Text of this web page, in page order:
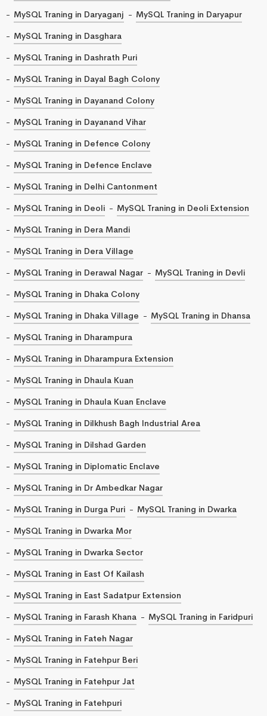
MySQL Traning in Daryaganj
MySQL Traning in Daryapur
MySQL Traning in Dasghara
MySQL Traning in Dashrath Puri
MySQL Traning in Dayal Bagh Colony
MySQL Traning in Dayanand Colony
MySQL Traning in Dayanand Vihar
MySQL Traning in Defence Colony
MySQL Traning in Defence Enclave
MySQL Traning in Delhi Cantonment
MySQL Traning in Deoli
MySQL Traning in Deoli Extension
MySQL Traning in Dera Mandi
MySQL Traning in Dera Village
MySQL Traning in Derawal Nagar
MySQL Traning in Devli
MySQL Traning in Dhaka Colony
MySQL Traning in Dhaka Village
MySQL Traning in Dhansa
MySQL Traning in Dharampura
MySQL Traning in Dharampura Extension
MySQL Traning in Dhaula Kuan
MySQL Traning in Dhaula Kuan Enclave
MySQL Traning in Dilkhush Bagh Industrial Area
MySQL Traning in Dilshad Garden
MySQL Traning in Diplomatic Enclave
MySQL Traning in Dr Ambedkar Nagar
MySQL Traning in Durga Puri
MySQL Traning in Dwarka
MySQL Traning in Dwarka Mor
MySQL Traning in Dwarka Sector
MySQL Traning in East Of Kailash
MySQL Traning in East Sadatpur Extension
MySQL Traning in Farash Khana
MySQL Traning in Faridpuri
MySQL Traning in Fateh Nagar
MySQL Traning in Fatehpur Beri
MySQL Traning in Fatehpur Jat
MySQL Traning in Fatehpuri